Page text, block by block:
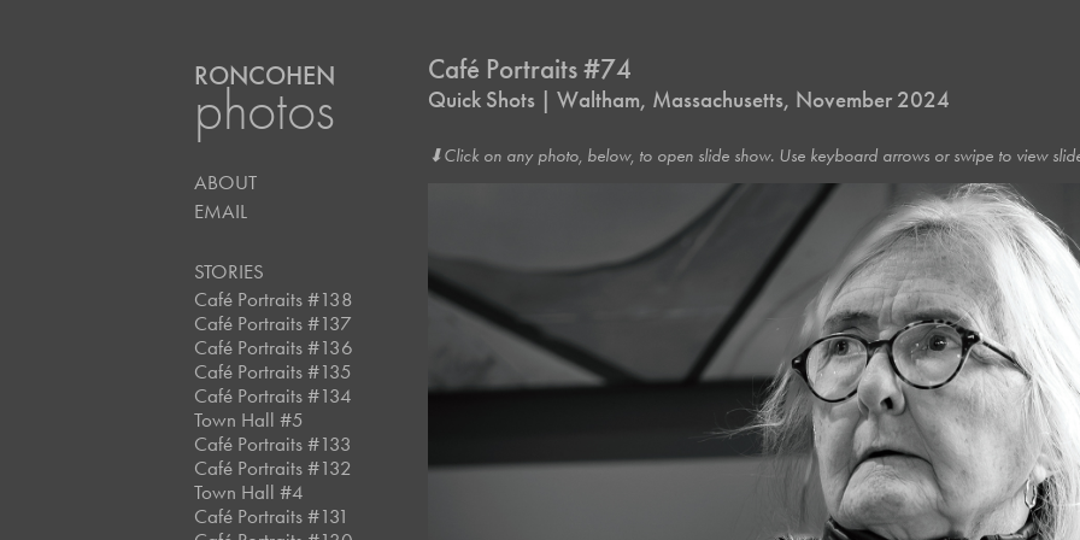
RONCOHEN
photos
ABOUT
EMAIL
STORIES
Café Portraits #138
Café Portraits #137
Café Portraits #136
Café Portraits #135
Café Portraits #134
Town Hall #5
Café Portraits #133
Café Portraits #132
Town Hall #4
Café Portraits #131
Café Portraits #74
Quick Shots | Waltham, Massachusetts, November 2024
⬇︎Click on any photo, below, to open slide show. Use keyboard arrows or swipe to view